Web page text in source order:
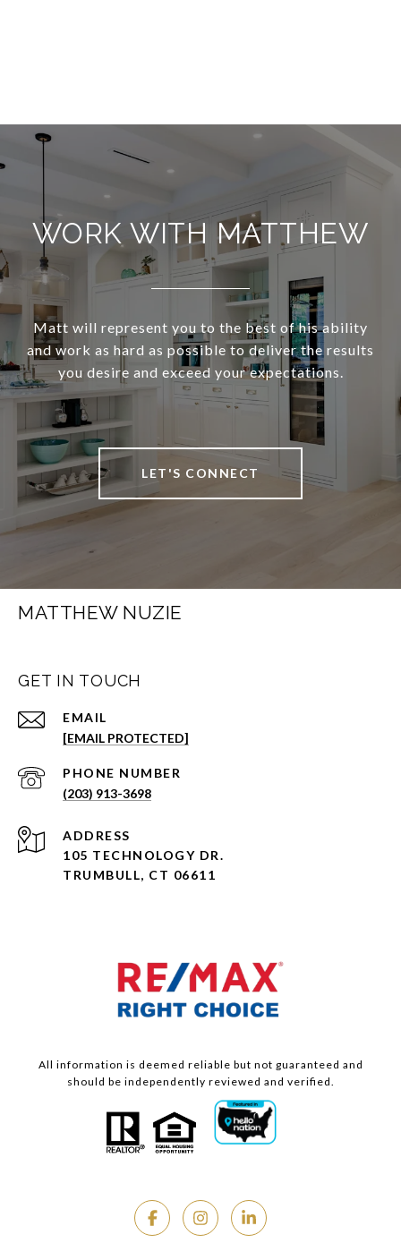
WORK WITH MATTHEW
Matt will represent you to the best of his ability
and work as hard as possible to deliver the results
you desire and exceed your expectations.
LET'S CONNECT
MATTHEW NUZIE
GET IN TOUCH
EMAIL
[EMAIL PROTECTED]
PHONE NUMBER
(203) 913-3698
ADDRESS
105 TECHNOLOGY DR.
TRUMBULL, CT 06611
All information is deemed reliable but not guaranteed and
should be independently reviewed and verified.